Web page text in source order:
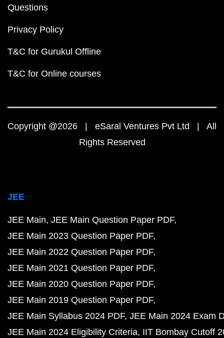
Questions
Privacy Policy
T&C for Gurukul Offline
T&C for Online courses
Copyright @2026 | eSaral Ventures Pvt Ltd | All
Rights Reserved
JEE
JEE Main JEE Main Question Paper PDF
JEE Main 2023 Question Paper PDF
JEE Main 2022 Question Paper PDF
JEE Main 2021 Question Paper PDF
JEE Main 2020 Question Paper PDF
JEE Main 2019 Question Paper PDF
JEE Main Syllabus 2024 PDF JEE Main 2024 Exam
JEE Main 2024 Eligibility Criteria IIT Bombay Cutoff